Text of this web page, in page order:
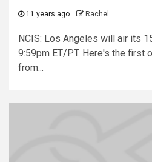
11 years ago Rachel
NCIS: Los Angeles will air its
9:59pm ET/PT. Here's the first
from...